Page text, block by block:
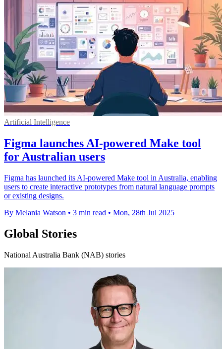
Artificial Intelligence
Figma launches AI-powered Make tool
for Australian users
Figma has launched its AI-powered Make tool in Australia, enabling
users to create interactive prototypes from natural language prompts
or existing designs.
By Melania Watson • 3 min read • Mon, 28th Jul 2025
Global Stories
National Australia Bank (NAB) stories